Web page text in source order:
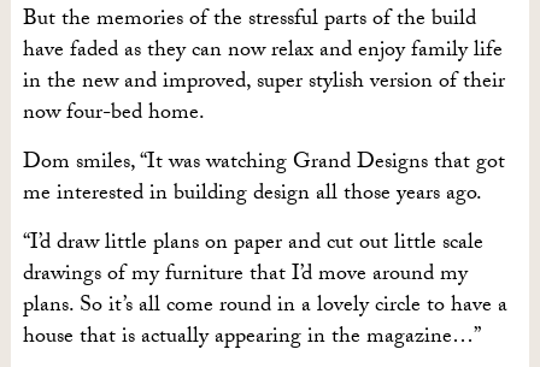
But the memories of the stressful parts of the build
have faded as they can now relax and enjoy family life
in the new and improved, super stylish version of their
now four-bed home.
Dom smiles, “It was watching Grand Designs that got
me interested in building design all those years ago.
“I’d draw little plans on paper and cut out little scale
drawings of my furniture that I’d move around my
plans. So it’s all come round in a lovely circle to have a
house that is actually appearing in the magazine…”